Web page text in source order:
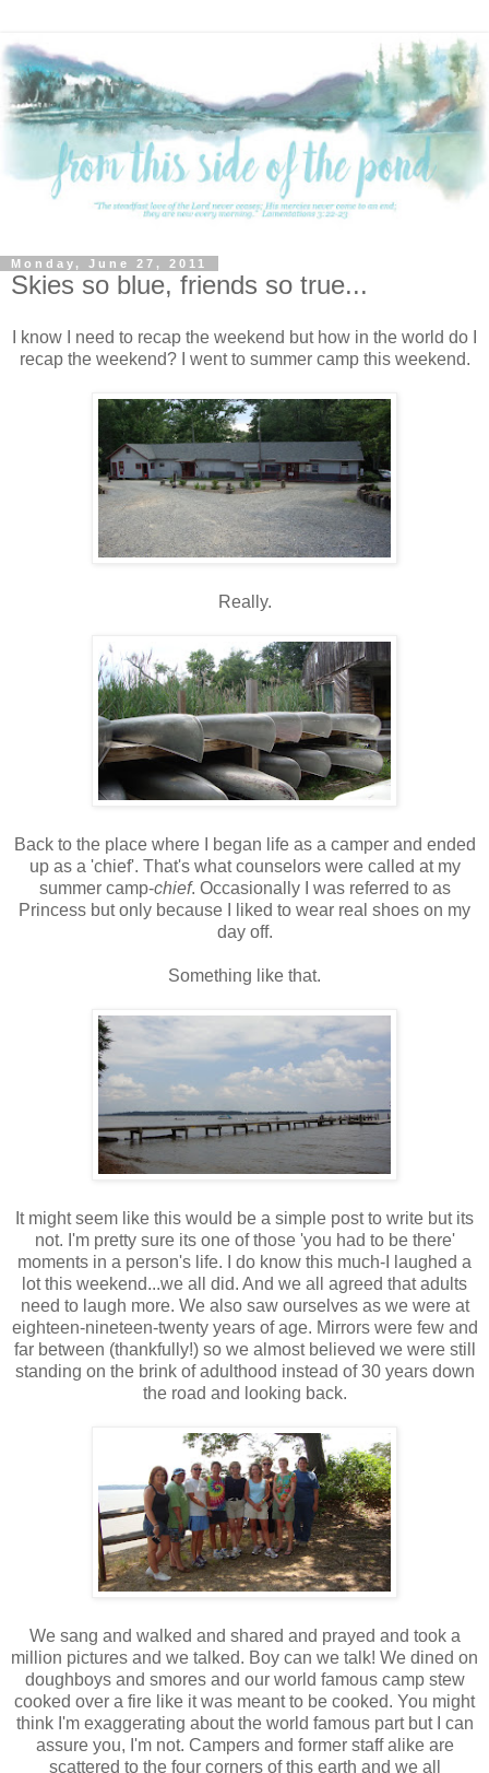
Monday, June 27, 2011
Skies so blue, friends so true...
I know I need to recap the weekend but how in the world do I
recap the weekend? I went to summer camp this weekend.
Really.
Back to the place where I began life as a camper and ended
up as a 'chief'. That's what counselors were called at my
summer camp-chief. Occasionally I was referred to as
Princess but only because I liked to wear real shoes on my
day off.
Something like that.
It might seem like this would be a simple post to write but its
not. I'm pretty sure its one of those 'you had to be there'
moments in a person's life. I do know this much-I laughed a
lot this weekend...we all did. And we all agreed that adults
need to laugh more. We also saw ourselves as we were at
eighteen-nineteen-twenty years of age. Mirrors were few and
far between (thankfully!) so we almost believed we were still
standing on the brink of adulthood instead of 30 years down
the road and looking back.
We sang and walked and shared and prayed and took a
million pictures and we talked. Boy can we talk! We dined on
doughboys and smores and our world famous camp stew
cooked over a fire like it was meant to be cooked. You might
think I'm exaggerating about the world famous part but I can
assure you, I'm not. Campers and former staff alike are
scattered to the four corners of this earth and we all